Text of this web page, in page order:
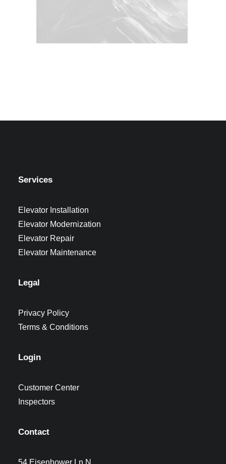
Services
Elevator Installation
Elevator Modernization
Elevator Repair
Elevator Maintenance
Legal
Privacy Policy
Terms & Conditions
Login
Customer Center
Inspectors
Contact
54 Eisenhower Ln N